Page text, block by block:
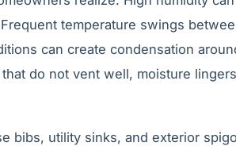
temperature swings
can create condensation
do not vent well, moisture
bibs, utility sinks, and exterior